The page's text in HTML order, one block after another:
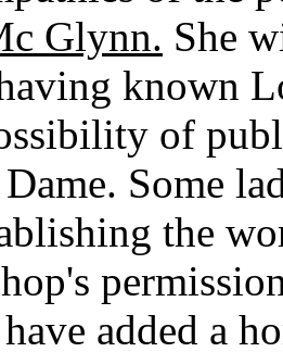
Glynn. She
known
of
Some
the
added a